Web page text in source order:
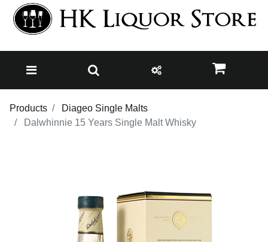
Products
Diageo Single Malts
Dalwhinnie 15 Years Single Malt Whisky